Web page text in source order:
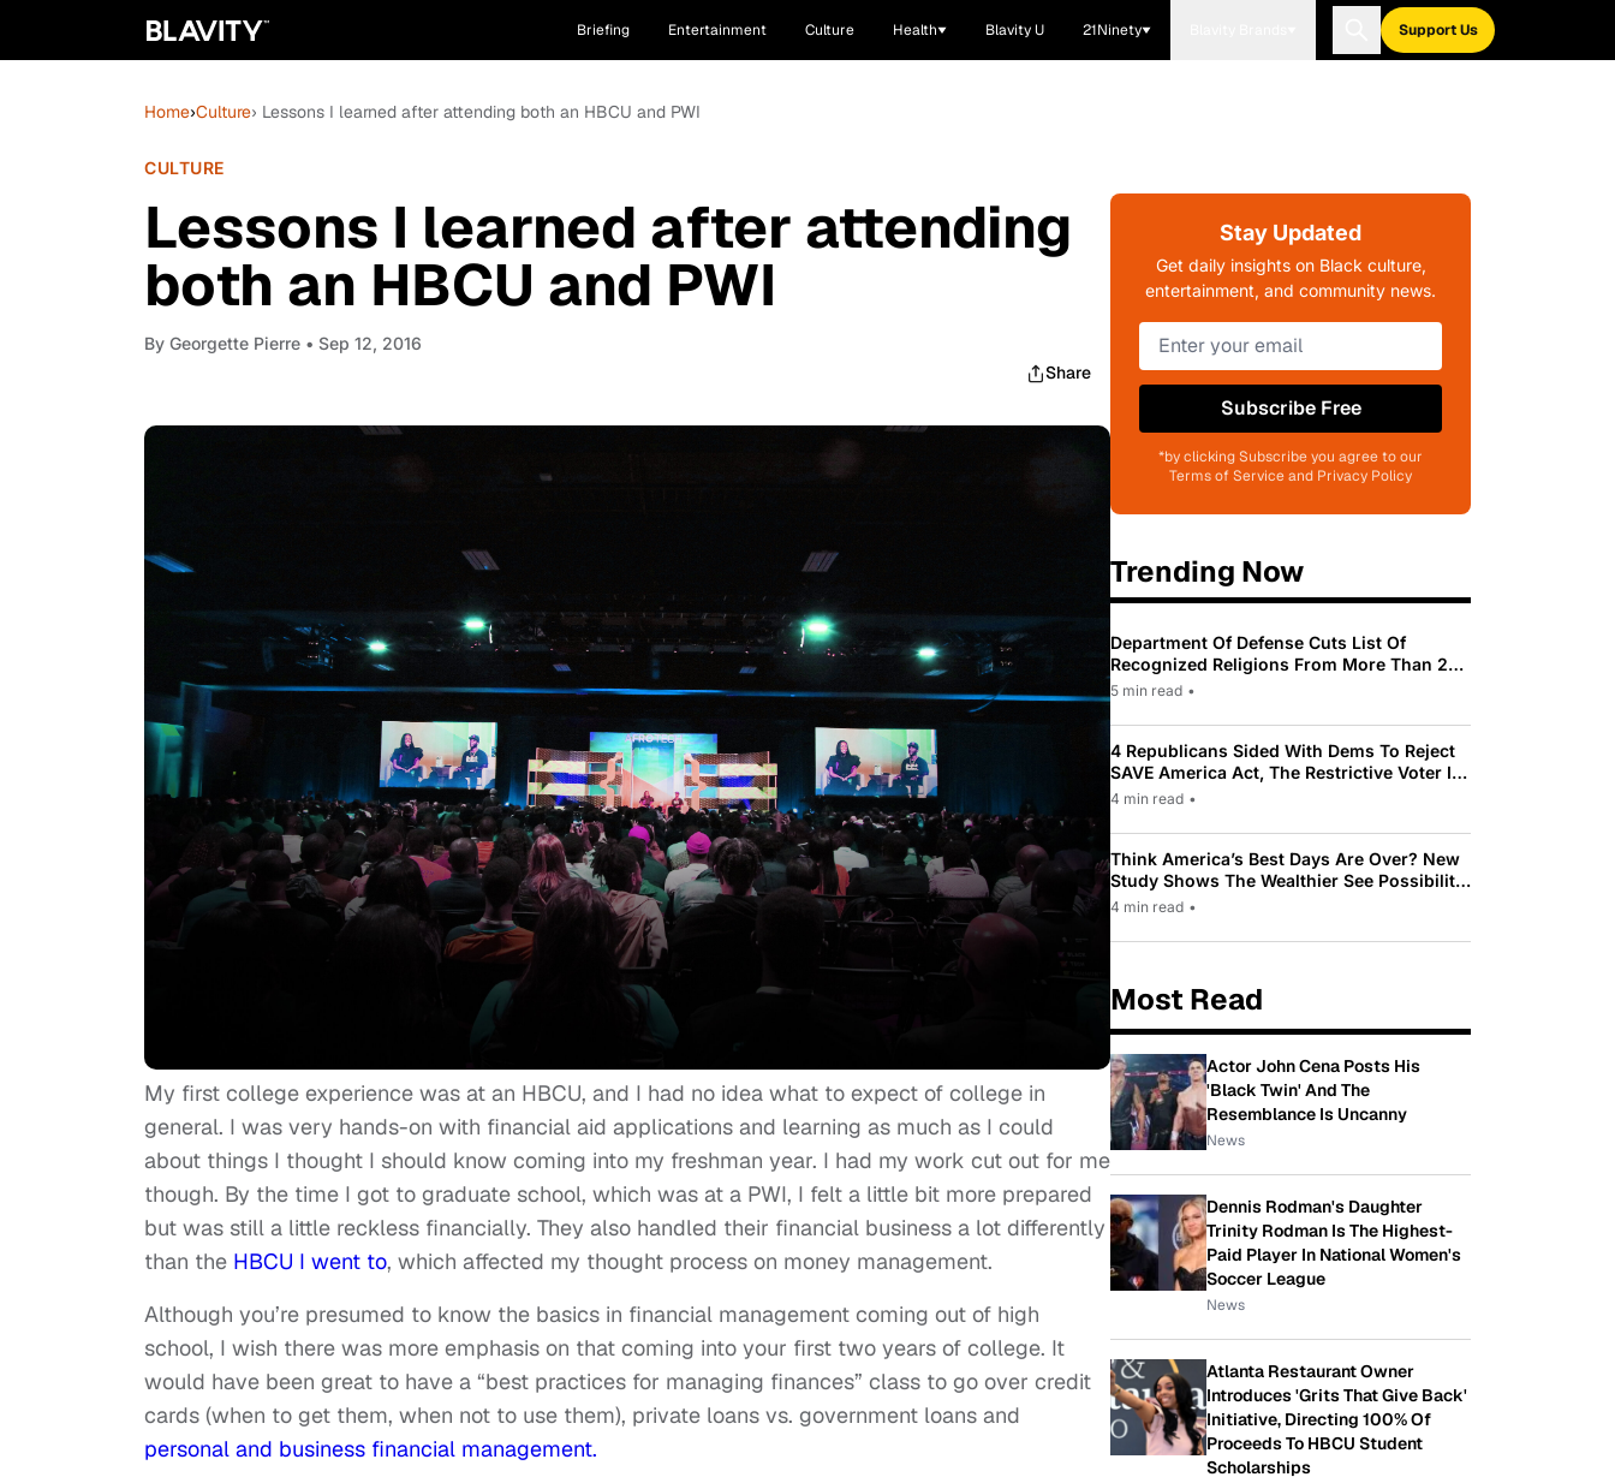
Briefing Entertainment Culture Health Blavity U 21Ninety Support Us
Home›Culture› Lessons I learned after attending both an HBCU and PWI
CULTURE
Lessons I learned after attending
both an HBCU and PWI
By Georgette Pierre • Sep 12, 2016
Share
My first college experience was at an HBCU, and I had no idea what to expect of college in
general. I was very hands-on with financial aid applications and learning as much as I could
about things I thought I should know coming into my freshman year. I had my work cut out for me
though. By the time I got to graduate school, which was at a PWI, I felt a little bit more prepared
but was still a little reckless financially. They also handled their financial business a lot differently
than the HBCU I went to, which affected my thought process on money management.
Although you’re presumed to know the basics in financial management coming out of high
school, I wish there was more emphasis on that coming into your first two years of college. It
would have been great to have a “best practices for managing finances” class to go over credit
cards (when to get them, when not to use them), private loans vs. government loans and
personal and business financial management.
Stay Updated
Get daily insights on Black culture,
entertainment, and community news.
Subscribe Free
*by clicking Subscribe you agree to our
Terms of Service and Privacy Policy
Trending Now
Department Of Defense Cuts List Of
Recognized Religions From More Than 200
To Only 31
5 min read •
4 Republicans Sided With Dems To Reject
SAVE America Act, The Restrictive Voter ID
Law Pushed By Trump
4 min read •
Think America’s Best Days Are Over? New
Study Shows The Wealthier See Possibility
While Most Americans See Decline
4 min read •
Most Read
Actor John Cena Posts His
'Black Twin' And The
Resemblance Is Uncanny
News
Dennis Rodman's Daughter
Trinity Rodman Is The Highest-
Paid Player In National Women's
Soccer League
News
Atlanta Restaurant Owner
Introduces 'Grits That Give Back'
Initiative, Directing 100% Of
Proceeds To HBCU Student
Scholarships